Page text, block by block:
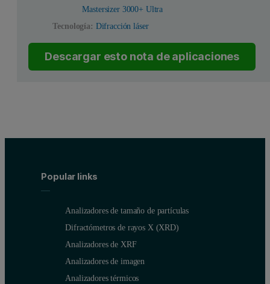
Mastersizer 3000+ Ultra
Tecnología: Difracción láser
Descargar esto nota de aplicaciones
Popular links
Analizadores de tamaño de partículas
Difractómetros de rayos X (XRD)
Analizadores de XRF
Analizadores de imagen
Analizadores térmicos